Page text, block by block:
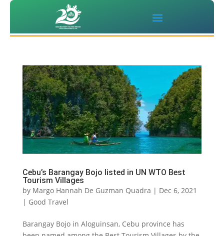
Cebu’s Barangay Bojo listed in UN WTO Best
Tourism Villages
by Margo Hannah De Guzman Quadra | Dec 6, 2021
| Good Travel
Barangay Bojo in Aloguinsan, Cebu province has